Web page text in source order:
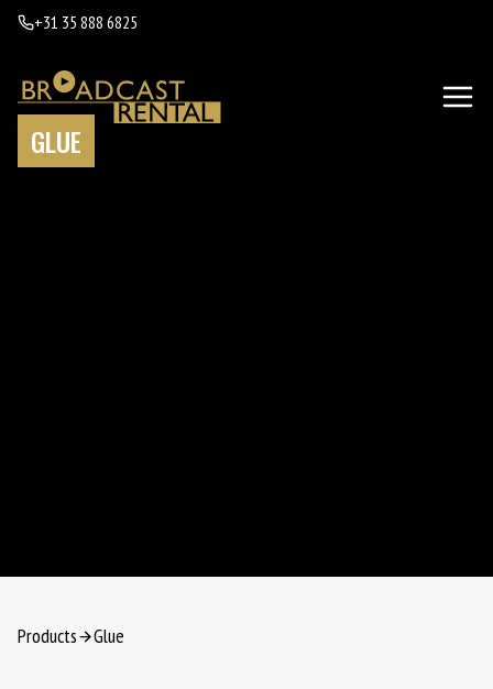
+31 35 888 6825
GLUE
Products Glue